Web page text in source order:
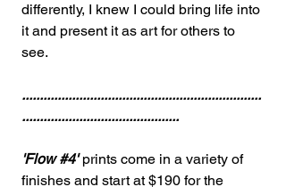
differently, I knew I could bring life into
it and present it as art for others to
see.
...................................................................
............................................
'Flow #4' prints come in a variety of
finishes and start at $190 for the